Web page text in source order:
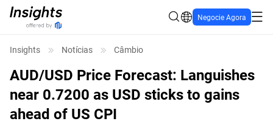
Negocie Agora
Insights Notícias Câmbio
AUD/USD Price Forecast: Languishes
near 0.7200 as USD sticks to gains
ahead of US CPI